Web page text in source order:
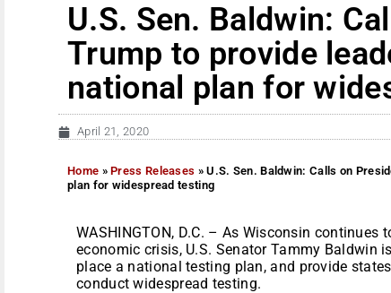
U.S. Sen. Baldwin:
Trump to provide
national plan for
April 21, 2020
Home »Press Releases »U.S. Sen. Baldwin: Calls on
plan for widespread testing
WASHINGTON, D.C. – As Wisconsin
economic crisis, U.S. Senator Tammy Baldwin
place a national testing plan, and provide
conduct widespread testing.